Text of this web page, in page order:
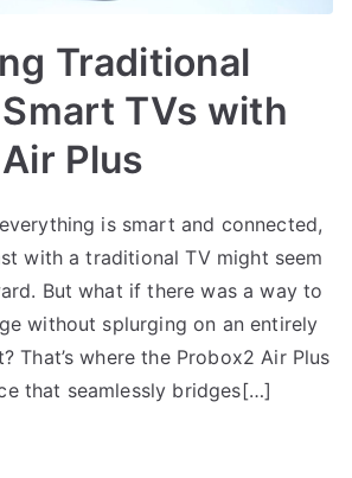
Traditional
TVs with
Plus
is smart and connected,
with a traditional TV might seem
But what if there was a way to
without splurging on an entirely
That’s where the Probox2 Air Plus
that seamlessly bridges[…]